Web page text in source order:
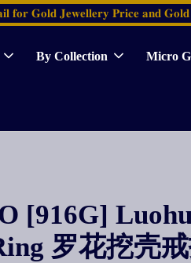
𝐟𝐨𝐫 𝐆𝐨𝐥𝐝 𝐉𝐞𝐰𝐞𝐥𝐥𝐞𝐫𝐲 𝐏𝐫𝐢𝐜𝐞 𝐚𝐧𝐝
By Collection Micro
[916G]
罗花挖壳